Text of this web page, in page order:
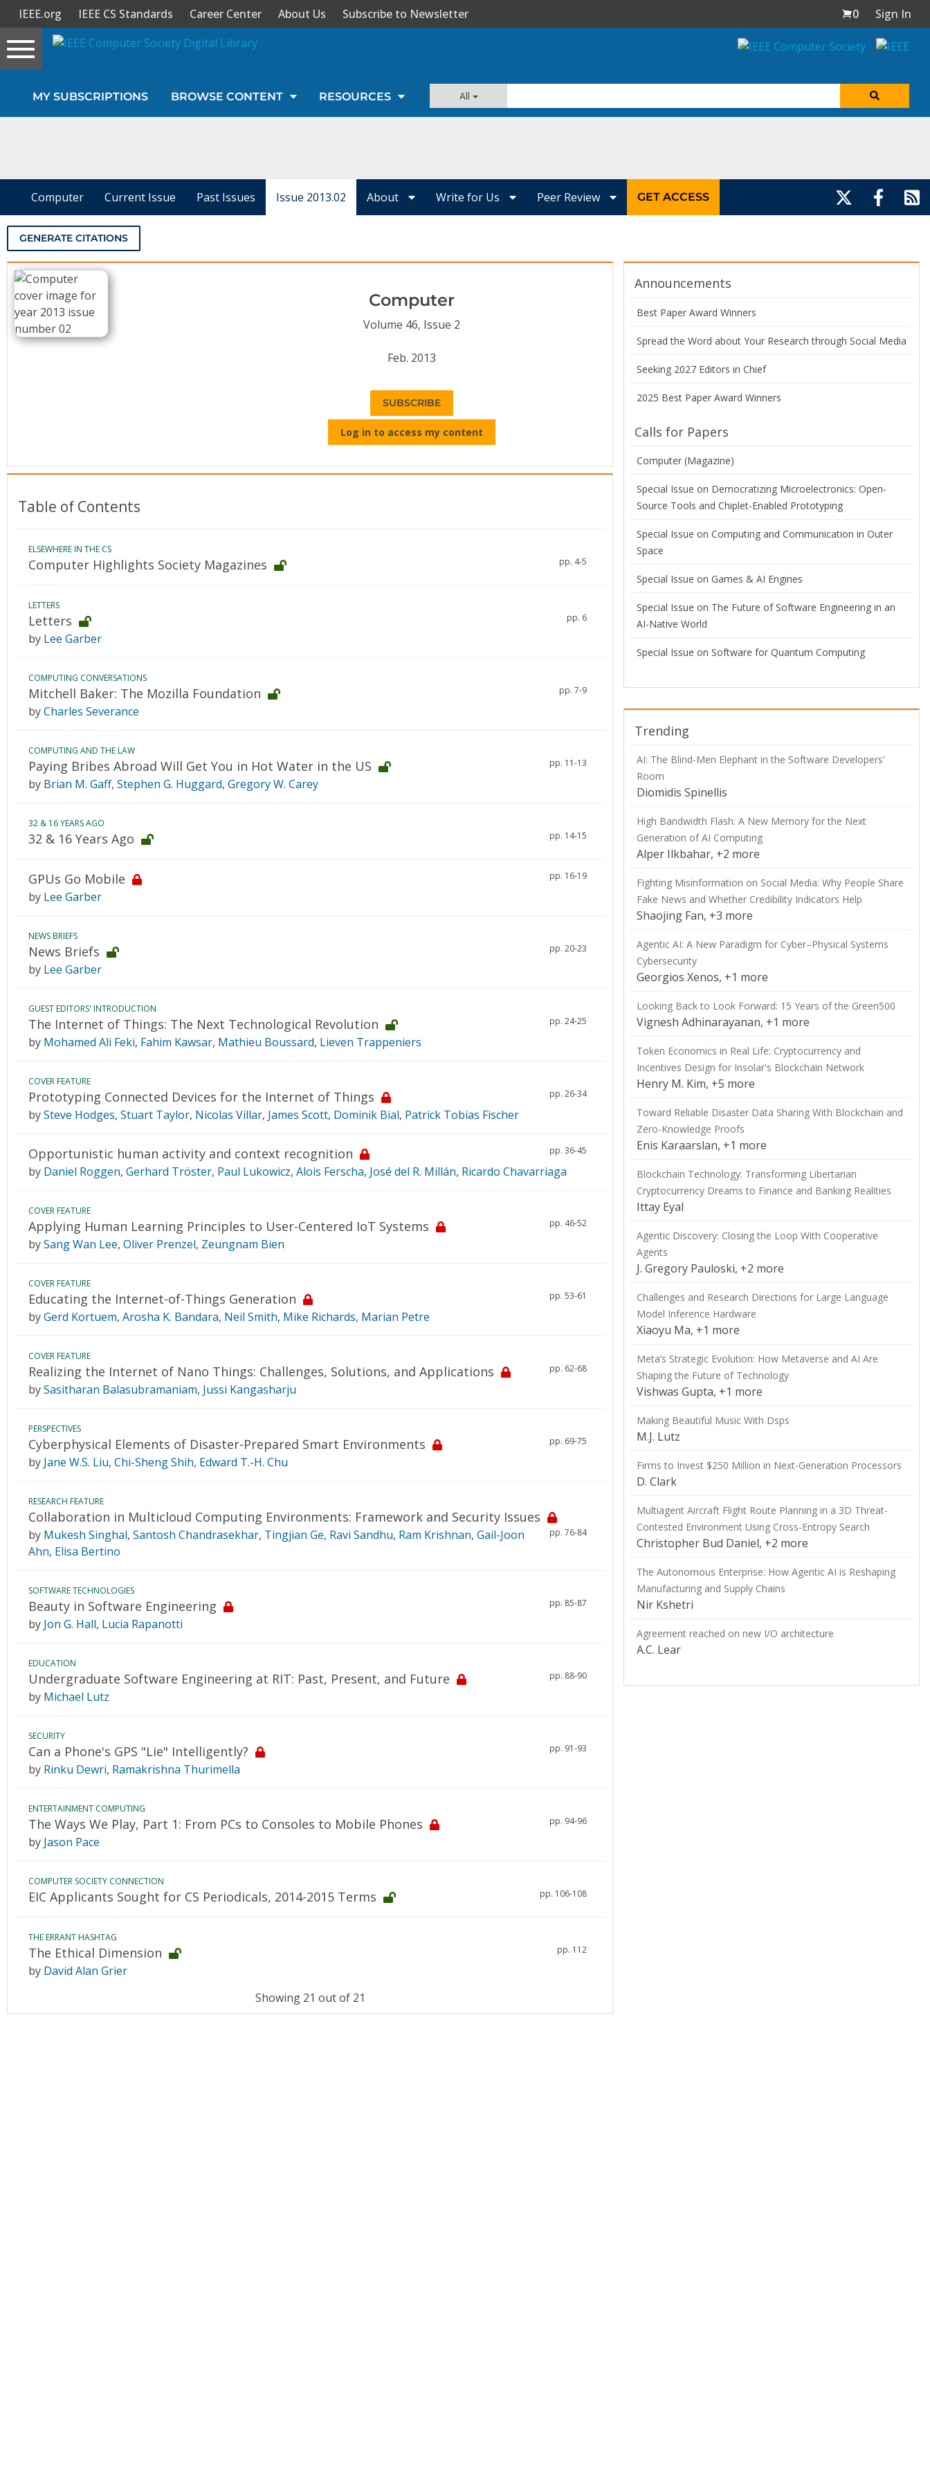
Sign In
Journals
Video Library
Conference Proceedings
Resources
IEEE.org IEEE CS Standards Career Center About Us Subscribe to Newsletter 0
Sign In
Toggle
navigation
MY SUBSCRIPTIONS BROWSE CONTENT RESOURCES All
Computer Current Issue Past Issues Issue 2013.02 About Write for Us Peer Review GET ACCESS
GENERATE CITATIONS
Computer
Volume 46, Issue 2
Feb. 2013
SUBSCRIBE
Log in to access my content
Table of Contents
ELSEWHERE IN THE CS
Computer Highlights Society Magazines pp. 4-5
LETTERS
Letters pp. 6
by Lee Garber
COMPUTING CONVERSATIONS
Mitchell Baker: The Mozilla Foundation pp. 7-9
byCharles Severance
COMPUTING AND THE LAW
Paying Bribes Abroad Will Get You in Hot Water in the US pp. 11-13
by Brian M. Gaff, Stephen G. Huggard, Gregory W. Carey
32 & 16 YEARS AGO
32 & 16 Years Ago pp. 14-15
GPUs Go Mobile pp. 16-19
by Lee Garber
NEWS BRIEFS
News Briefs pp. 20-23
by Lee Garber
GUEST EDITORS' INTRODUCTION
The Internet of Things: The Next Technological Revolution pp. 24-25
by Mohamed Ali Feki, Fahim Kawsar, Mathieu Boussard, Lieven Trappeniers
COVER FEATURE
Prototyping Connected Devices for the Internet of Things pp. 26-34
bySteve Hodges, Stuart Taylor, Nicolas Villar, James Scott, Dominik Bial, Patrick Tobias Fischer
Opportunistic human activity and context recognition pp. 36-45
by Daniel Roggen, Gerhard Tröster, Paul Lukowicz, Alois Ferscha, José del R. Millán, Ricardo Chavarriaga
COVER FEATURE
Applying Human Learning Principles to User-Centered IoT Systems pp. 46-52
bySang Wan Lee, Oliver Prenzel, Zeungnam Bien
COVER FEATURE
Educating the Internet-of-Things Generation pp. 53-61
byGerd Kortuem, Arosha K. Bandara, Neil Smith, Mike Richards, Marian Petre
COVER FEATURE
Realizing the Internet of Nano Things: Challenges, Solutions, and Applications pp. 62-68
bySasitharan Balasubramaniam, Jussi Kangasharju
PERSPECTIVES
Cyberphysical Elements of Disaster-Prepared Smart Environments pp. 69-75
by Jane W.S. Liu, Chi-Sheng Shih, Edward T.-H. Chu
RESEARCH FEATURE
Collaboration in Multicloud Computing Environments: Framework and Security Issues
pp. 76-84
by Mukesh Singhal, Santosh Chandrasekhar, Tingjian Ge, Ravi Sandhu, Ram Krishnan, Gail-Joon
Ahn, Elisa Bertino
SOFTWARE TECHNOLOGIES
Beauty in Software Engineering pp. 85-87
by Jon G. Hall, Lucia Rapanotti
EDUCATION
Undergraduate Software Engineering at RIT: Past, Present, and Future pp. 88-90
by Michael Lutz
SECURITY
Can a Phone's GPS "Lie" Intelligently? pp. 91-93
by Rinku Dewri, Ramakrishna Thurimella
ENTERTAINMENT COMPUTING
The Ways We Play, Part 1: From PCs to Consoles to Mobile Phones pp. 94-96
by Jason Pace
COMPUTER SOCIETY CONNECTION
EIC Applicants Sought for CS Periodicals, 2014-2015 Terms pp. 106-108
THE ERRANT HASHTAG
The Ethical Dimension pp. 112
by David Alan Grier
Showing 21 out of 21
Announcements
Best Paper Award Winners
Spread the Word about Your Research through Social Media
Seeking 2027 Editors in Chief
2025 Best Paper Award Winners
Calls for Papers
Computer (Magazine)
Special Issue on Democratizing Microelectronics: Open-
Source Tools and Chiplet-Enabled Prototyping
Special Issue on Computing and Communication in Outer
Space
Special Issue on Games & AI Engines
Special Issue on The Future of Software Engineering in an
AI-Native World
Special Issue on Software for Quantum Computing
Trending
AI: The Blind-Men Elephant in the Software Developers’
Room
Diomidis Spinellis
High Bandwidth Flash: A New Memory for the Next
Generation of AI Computing
Alper Ilkbahar, +2 more
Fighting Misinformation on Social Media: Why People Share
Fake News and Whether Credibility Indicators Help
Shaojing Fan, +3 more
Agentic AI: A New Paradigm for Cyber–Physical Systems
Cybersecurity
Georgios Xenos, +1 more
Looking Back to Look Forward: 15 Years of the Green500
Vignesh Adhinarayanan, +1 more
Token Economics in Real Life: Cryptocurrency and
Incentives Design for Insolar's Blockchain Network
Henry M. Kim, +5 more
Toward Reliable Disaster Data Sharing With Blockchain and
Zero-Knowledge Proofs
Enis Karaarslan, +1 more
Blockchain Technology: Transforming Libertarian
Cryptocurrency Dreams to Finance and Banking Realities
Ittay Eyal
Agentic Discovery: Closing the Loop With Cooperative
Agents
J. Gregory Pauloski, +2 more
Challenges and Research Directions for Large Language
Model Inference Hardware
Xiaoyu Ma, +1 more
Meta’s Strategic Evolution: How Metaverse and AI Are
Shaping the Future of Technology
Vishwas Gupta, +1 more
Making Beautiful Music With Dsps
M.J. Lutz
Firms to Invest $250 Million in Next-Generation Processors
D. Clark
Multiagent Aircraft Flight Route Planning in a 3D Threat-
Contested Environment Using Cross-Entropy Search
Christopher Bud Daniel, +2 more
The Autonomous Enterprise: How Agentic AI is Reshaping
Manufacturing and Supply Chains
Nir Kshetri
Agreement reached on new I/O architecture
A.C. Lear